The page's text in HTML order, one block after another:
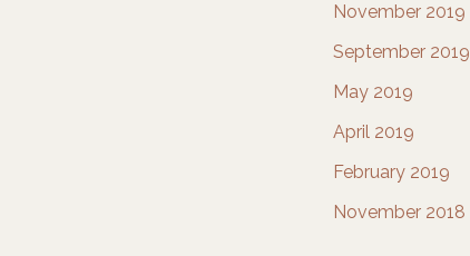
November 2019
September 2019
May 2019
April 2019
February 2019
November 2018